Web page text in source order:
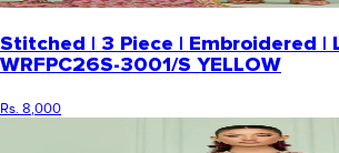
Stitched | 3 Piece | Embroidered |
WRFPC26S-3001/S YELLOW
Rs. 8,000